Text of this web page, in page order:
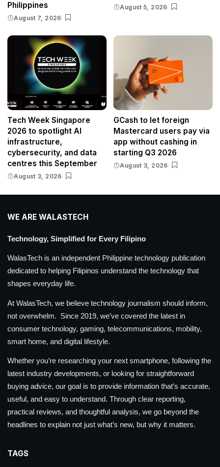
Philippines
August 7, 2026
August 5, 2026
Tech Week Singapore
2026 to spotlight AI
infrastructure,
cybersecurity, and data
centres this September
August 3, 2026
GCash to let foreign
Mastercard users pay via
app without cashing in
starting Q3 2026
August 3, 2026
WE ARE WALASTECH
Technology, Simplified for Every Filipino
WalasTech is an independent Philippine technology publication
dedicated to helping Filipinos understand the technology that
shapes everyday life.
At WalasTech, we believe technology journalism should inform,
not overwhelm. Since 2019, we’ve covered the latest in
consumer technology, gaming, telecommunications, mobility,
smart home, and digital lifestyle.
Whether you’re researching your next smartphone, following the
latest industry developments, or looking for straightforward
buying advice, our goal is to provide information that’s accurate,
useful, and easy to understand. Through clear reporting,
practical reviews, and thoughtful analysis, we go beyond the
headlines to explain not just what’s new, but why it matters.
TAGS